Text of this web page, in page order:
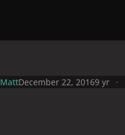
MattDecember 22, 20169 yr